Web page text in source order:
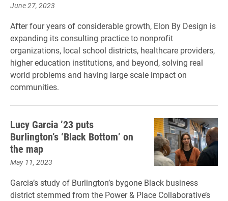
June 27, 2023
After four years of considerable growth, Elon By Design is
expanding its consulting practice to nonprofit
organizations, local school districts, healthcare providers,
higher education institutions, and beyond, solving real
world problems and having large scale impact on
communities.
Lucy Garcia ’23 puts
Burlington’s ‘Black Bottom’ on
the map
May 11, 2023
Garcia’s study of Burlington’s bygone Black business
district stemmed from the Power & Place Collaborative’s